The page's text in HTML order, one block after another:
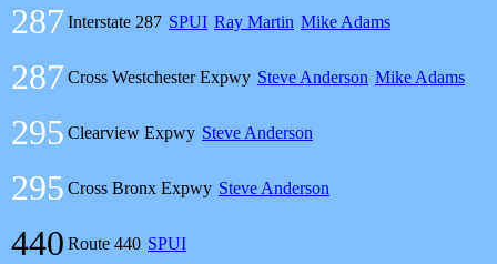
287 Interstate 287 SPUI Ray Martin Mike Adams
287 Cross Westchester Expwy Steve Anderson Mike Adams
295 Clearview Expwy Steve Anderson
295 Cross Bronx Expwy Steve Anderson
440 Route 440 SPUI